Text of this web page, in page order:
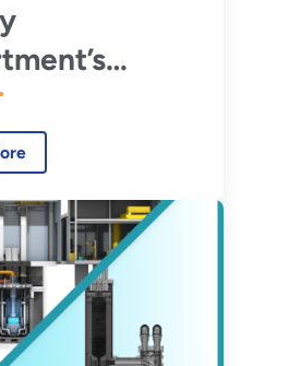
Reactor
Awards
in Initial
for Risk
Projects